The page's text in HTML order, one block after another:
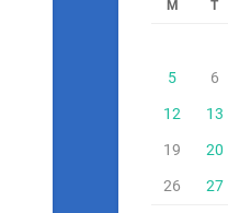
M T
5 6
12 13
19 20
26 27